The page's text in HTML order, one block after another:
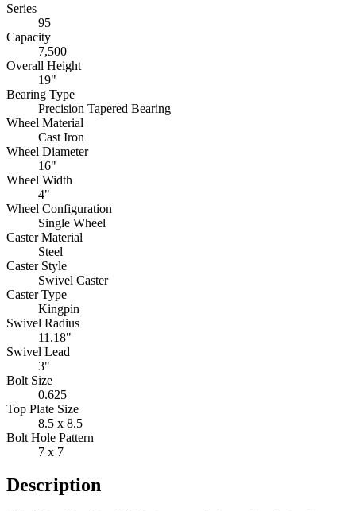
Series
95
Capacity
7,500
Overall Height
19"
Bearing Type
Precision Tapered Bearing
Wheel Material
Cast Iron
Wheel Diameter
16"
Wheel Width
4"
Wheel Configuration
Single Wheel
Caster Material
Steel
Caster Style
Swivel Caster
Caster Type
Kingpin
Swivel Radius
11.18"
Swivel Lead
3"
Bolt Size
0.625
Top Plate Size
8.5 x 8.5
Bolt Hole Pattern
7 x 7
Description